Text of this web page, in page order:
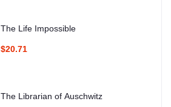
The Life Impossible
$20.71
The Librarian of Auschwitz